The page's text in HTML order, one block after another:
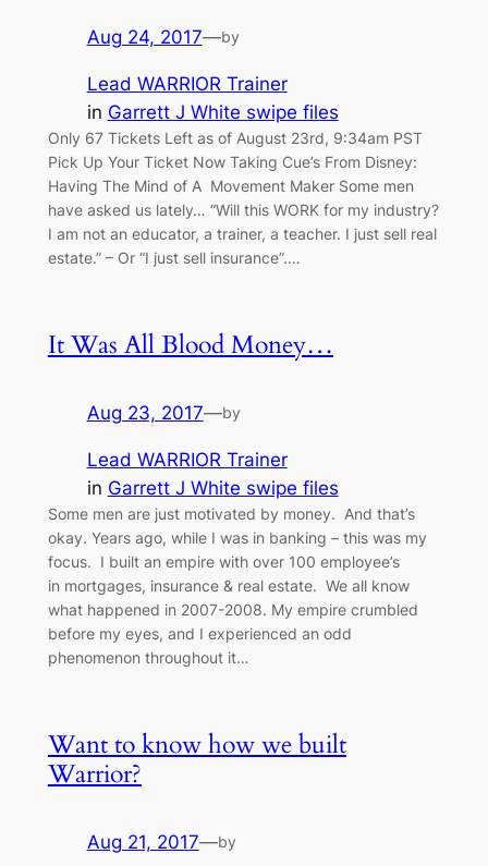
Aug 24, 2017—by
Lead WARRIOR Trainer
in Garrett J White swipe files
Only 67 Tickets Left as of August 23rd, 9:34am PST
Pick Up Your Ticket Now Taking Cue’s From Disney:
Having The Mind of A Movement Maker Some men
have asked us lately… “Will this WORK for my industry?
I am not an educator, a trainer, a teacher. I just sell real
estate.” – Or “I just sell insurance”.…
It Was All Blood Money…
Aug 23, 2017—by
Lead WARRIOR Trainer
in Garrett J White swipe files
Some men are just motivated by money. And that’s
okay. Years ago, while I was in banking – this was my
focus. I built an empire with over 100 employee’s
in mortgages, insurance & real estate. We all know
what happened in 2007-2008. My empire crumbled
before my eyes, and I experienced an odd
phenomenon throughout it…
Want to know how we built
Warrior?
Aug 21, 2017—by